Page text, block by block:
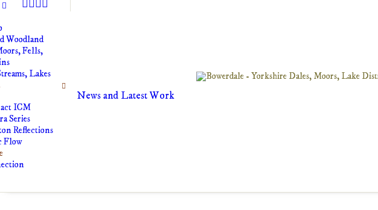
Woodland
Fells,
Lakes
ICM
Series
Reflections
Flow
News and Latest Work